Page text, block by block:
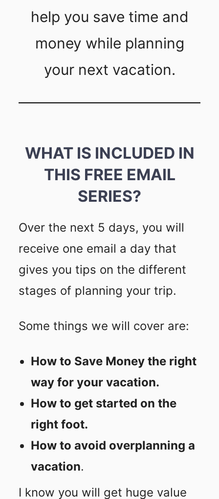
help you save time and
money while planning
your next vacation.
WHAT IS INCLUDED IN
THIS FREE EMAIL
SERIES?
Over the next 5 days, you will
receive one email a day that
gives you tips on the different
stages of planning your trip.
Some things we will cover are:
How to Save Money the right
way for your vacation.
How to get started on the
right foot.
How to avoid overplanning a
vacation.
I know you will get huge value